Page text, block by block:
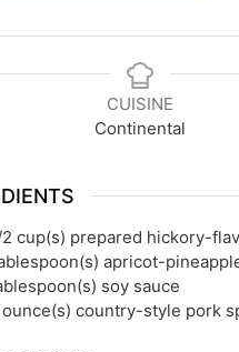
CUISINE
Continental
cup(s) prepared hickory-
apricot-
soy sauce
ounce(s) country-style pork